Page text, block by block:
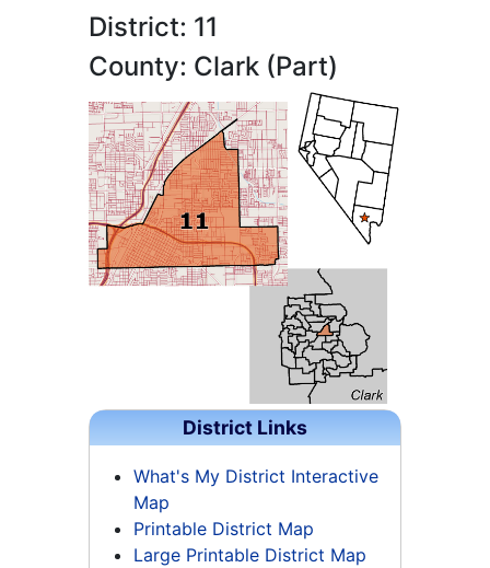
District: 11
County: Clark (Part)
District Links
What's My District Interactive
Map
Printable District Map
Large Printable District Map